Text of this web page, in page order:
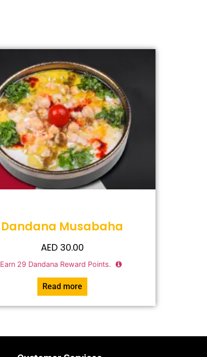
Dandana Musabaha
AED30.00
Earn 29 Dandana Reward Points.
Read more